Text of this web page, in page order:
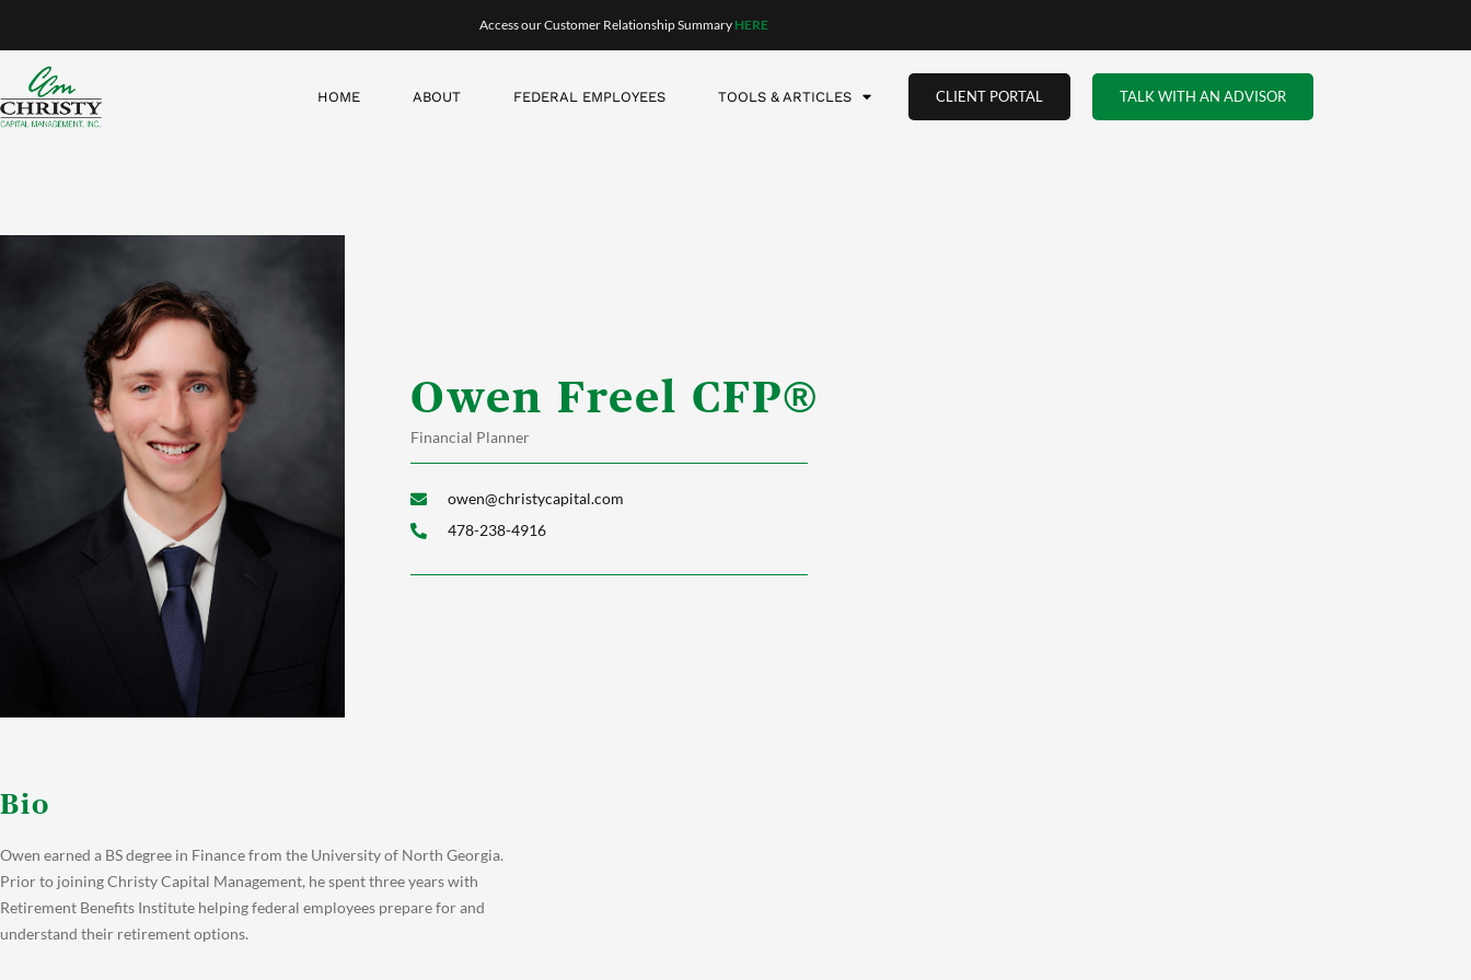
content
Access our Customer Relationship Summary HERE
HOME ABOUT FEDERAL EMPLOYEES TOOLS & ARTICLES CLIENT PORTAL TALK WITH AN ADVISOR
Owen Freel CFP®
Financial Planner
owen@christycapital.com
478-238-4916
Bio
Owen earned a BS degree in Finance from the University of North Georgia.
Prior to joining Christy Capital Management, he spent three years with
Retirement Benefits Institute helping federal employees prepare for and
understand their retirement options.